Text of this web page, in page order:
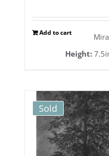
Add to cart
Height:
Sold